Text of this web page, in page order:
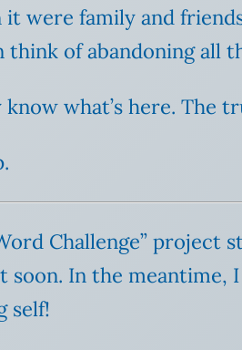
were family and
of abandoning all
what’s here. The
Challenge” project
soon. In the
self!